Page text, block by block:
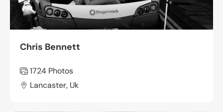
Chris Bennett
1724 Photos
Lancaster, Uk